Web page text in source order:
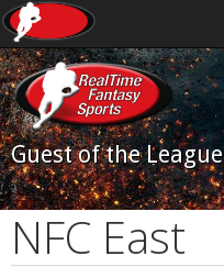
Guest of the League
NFC East